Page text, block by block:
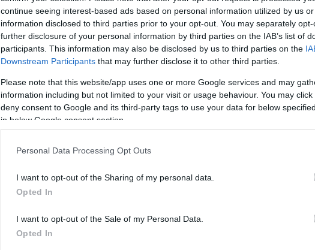
continue seeing interest-based ads based on personal information utilized by us
information disclosed to third parties prior to your opt-out. You may separately
further disclosure of your personal information by third parties on the IAB’s list of
participants. This information may also be disclosed by us to third parties on the
Downstream Participants that may further disclose it to other third parties.
Please note that this website/app uses one or more Google services and may
information including but not limited to your visit or usage behaviour. You may
deny consent to Google and its third-party tags to use your data for below
in below Google consent section.
Personal Data Processing Opt Outs
I want to opt-out of the Sharing of my personal data.
Opted In
I want to opt-out of the Sale of my Personal Data.
Opted In
Rate this picture:
Share : FACEBOOK